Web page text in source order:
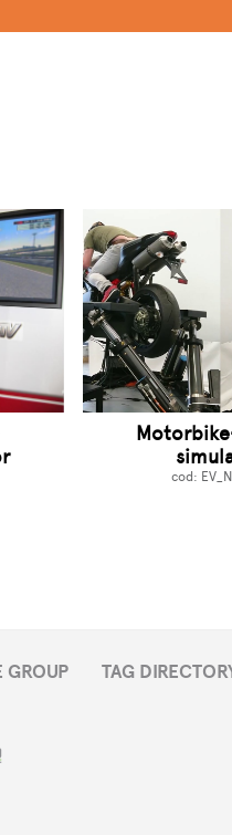
cod:
GROUP TAG